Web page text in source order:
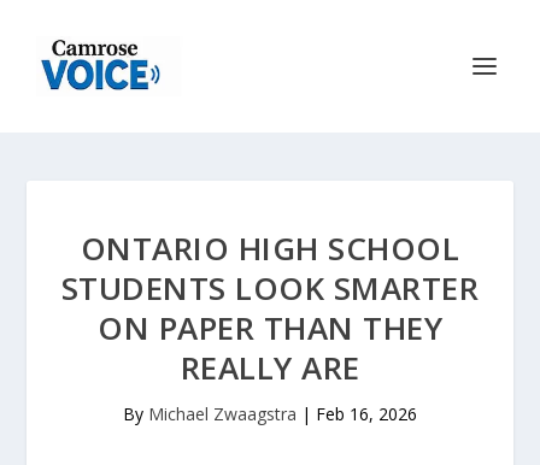
ONTARIO HIGH SCHOOL
STUDENTS LOOK SMARTER
ON PAPER THAN THEY
REALLY ARE
By Michael Zwaagstra | Feb 16, 2026